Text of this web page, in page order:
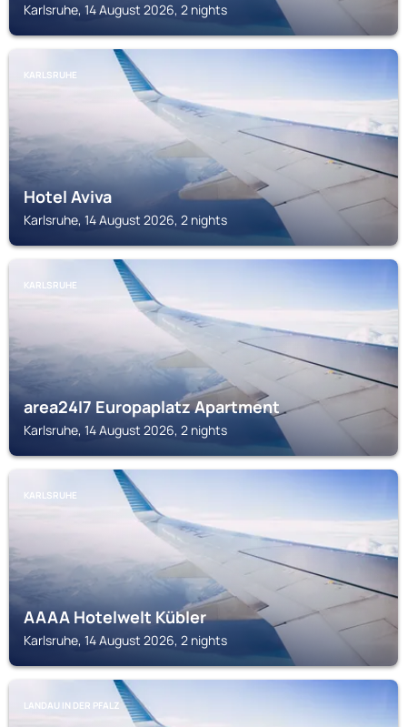
Karlsruhe, 14 August 2026, 2 nights
KARLSRUHE
Hotel Aviva
Karlsruhe, 14 August 2026, 2 nights
KARLSRUHE
area24I7 Europaplatz Apartment
Karlsruhe, 14 August 2026, 2 nights
KARLSRUHE
AAAA Hotelwelt Kübler
Karlsruhe, 14 August 2026, 2 nights
LANDAU IN DER PFALZ